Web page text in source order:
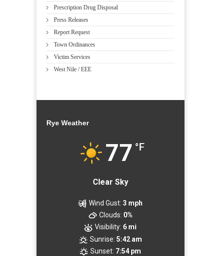
Prescription Drug Disposal
Press Releases
Report Request
Town Ordinances
Victim Services
West Nile / EEE
Rye Weather
77 °F
Clear Sky
Wind Gust: 3 mph
Clouds: 0%
Visibility: 6 mi
Sunrise: 5:42 am
Sunset: 7:54 pm